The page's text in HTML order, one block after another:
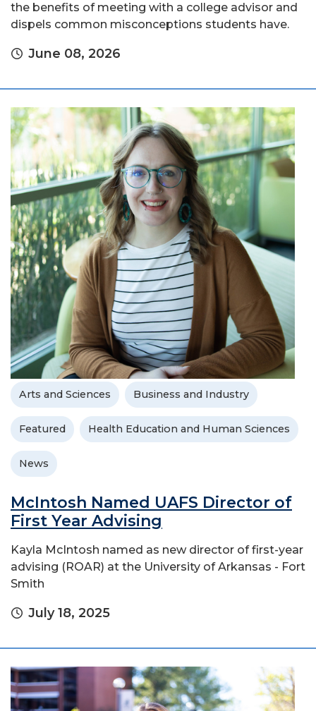
the benefits of meeting with a college advisor and
dispels common misconceptions students have.
June 08, 2026
Arts and Sciences Business and Industry
Featured Health Education and Human Sciences
News
McIntosh Named UAFS Director of
First Year Advising
Kayla McIntosh named as new director of first-year
advising (ROAR) at the University of Arkansas - Fort
Smith
July 18, 2025